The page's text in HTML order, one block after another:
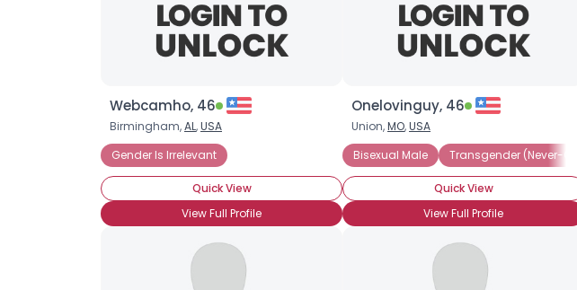
Webcamho, 46
Birmingham,AL,USA
Gender Is Irrelevant
Quick View
View Full Profile
Onelovinguy, 46
Union,MO,USA
Bisexual Male
Transgender (Never-Op)
Quick View
View Full Profile